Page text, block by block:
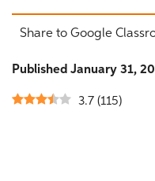
Share to Google
Published January 31,
3.7 (115)